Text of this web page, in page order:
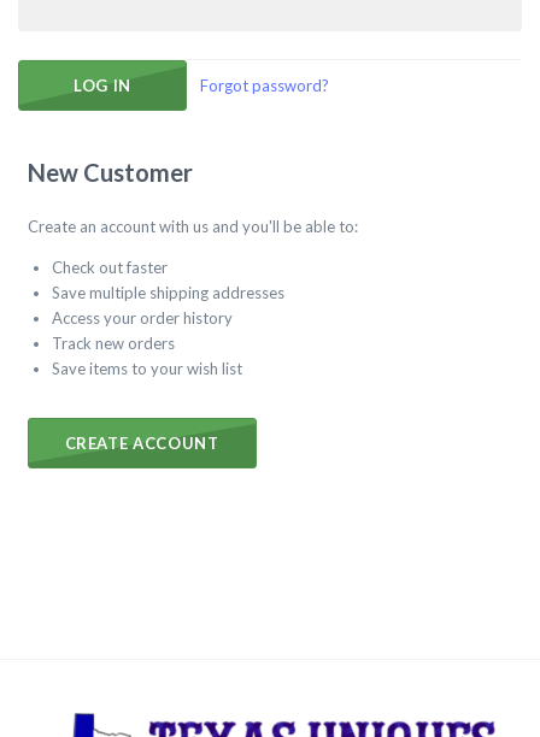
Forgot password?
New Customer
Create an account with us and you'll be able to:
Check out faster
Save multiple shipping addresses
Access your order history
Track new orders
Save items to your wish list
CREATE ACCOUNT